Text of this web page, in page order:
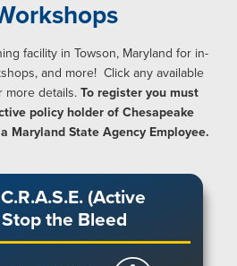
facility in Towson, Maryland for in-
and more! Click any available
more details. To register you must
policy holder of Chesapeake
Maryland State Agency Employee.
(Active
the Bleed